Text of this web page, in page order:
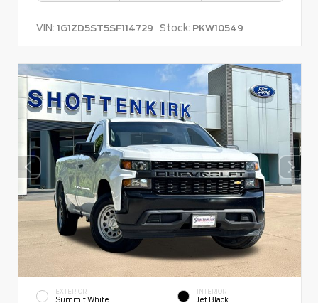
VIN: 1G1ZD5ST5SF114729 Stock: PKW10549
EXTERIOR
Summit White
INTERIOR
Jet Black